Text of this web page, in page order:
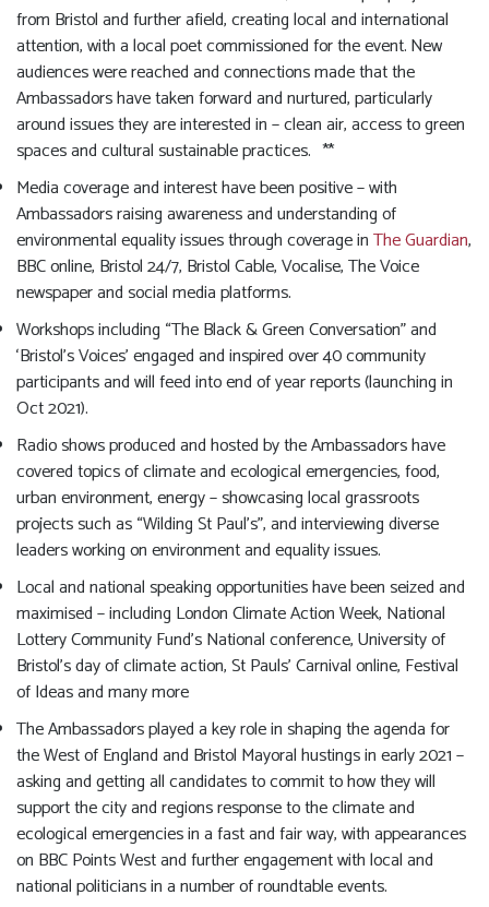
from Bristol and further afield, creating local and international
attention, with a local poet commissioned for the event. New
audiences were reached and connections made that the
Ambassadors have taken forward and nurtured, particularly
around issues they are interested in – clean air, access to green
spaces and cultural sustainable practices. **
Media coverage and interest have been positive – with
Ambassadors raising awareness and understanding of
environmental equality issues through coverage inThe Guardian,
BBC online, Bristol 24/7, Bristol Cable, Vocalise, The Voice
newspaper and social media platforms.
Workshops including “The Black & Green Conversation” and
‘Bristol’s Voices’ engaged and inspired over 40 community
participants and will feed into end of year reports (launching in
Oct 2021).
Radio shows produced and hosted by the Ambassadors have
covered topics of climate and ecological emergencies, food,
urban environment, energy – showcasing local grassroots
projects such as “Wilding St Paul’s”, and interviewing diverse
leaders working on environment and equality issues.
Local and national speaking opportunities have been seized and
maximised – including London Climate Action Week, National
Lottery Community Fund’s National conference, University of
Bristol’s day of climate action, St Pauls’ Carnival online, Festival
of Ideas and many more
The Ambassadors played a key role in shaping the agenda for
the West of England and Bristol Mayoral hustings in early 2021 –
asking and getting all candidates to commit to how they will
support the city and regions response to the climate and
ecological emergencies in a fast and fair way, with appearances
on BBC Points West and further engagement with local and
national politicians in a number of roundtable events.